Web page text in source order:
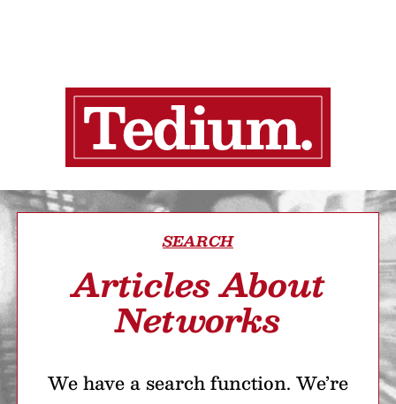
SEARCH
Articles About
Networks
We have a search function. We’re